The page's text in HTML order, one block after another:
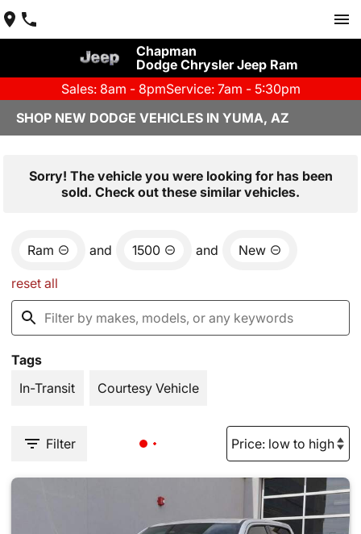
Chapman
Dodge Chrysler Jeep Ram
Sales: 8am - 8pmService: 7am - 5:30pm
SHOP NEW DODGE VEHICLES IN YUMA, AZ
Sorry! The vehicle you were looking for has been
sold. Check out these similar vehicles.
Ram and 1500 and New
reset all
Tags
In-Transit
Courtesy Vehicle
Filter